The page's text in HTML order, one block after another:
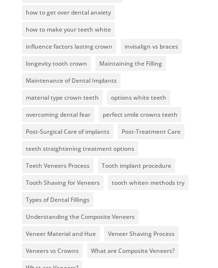
how to get over dental anxiety
how to make your teeth white
influence factors lasting crown invisalign vs braces
longevity tooth crown Maintaining the Filling
Maintenance of Dental Implants
material type crown teeth options white teeth
overcoming dental fear perfect smile crowns teeth
Post-Surgical Care of implants Post-Treatment Care
teeth straightening treatment options
Teeth Veneers Process Tooth implant procedure
Tooth Shaving for Veneers tooth whiten methods try
Types of Dental Fillings
Understanding the Composite Veneers
Veneer Material and Hue Veneer Shaving Process
Veneers vs Crowns What are Composite Veneers?